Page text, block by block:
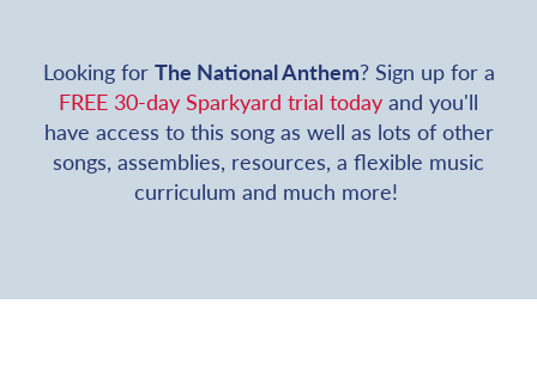
Looking for The National Anthem? Sign up for a
FREE 30-day Sparkyard trial today and you'll
have access to this song as well as lots of other
songs, assemblies, resources, a flexible music
curriculum and much more!